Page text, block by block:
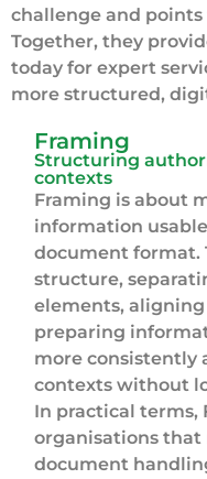
challenge and
Together, they
today for expert
more structured,
Framing
Structuring
contexts
Framing is about
information
document format.
structure,
elements,
preparing
more consistently
contexts without
In practical terms,
organisations that
document